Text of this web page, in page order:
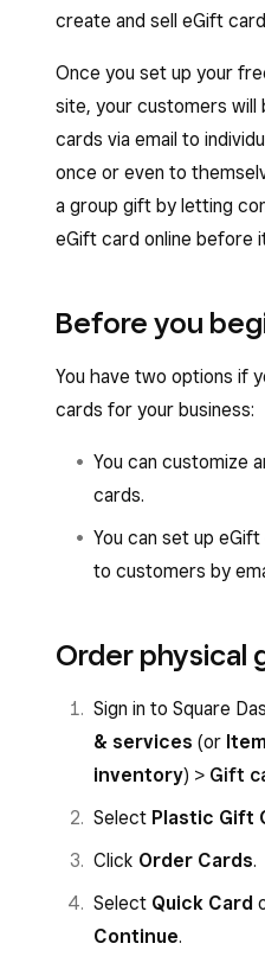
create and sell eGift
Once you set up your
site, your customers will
cards via email to
once or even to
a group gift by letting
eGift card online before
Before you
You have two options if
cards for your business:
You can customize
cards.
You can set up
to customers by
Order physical
Sign in to Square
& services (or
inventory) > Gift
Select Plastic Gift
Click Order Cards.
Select Quick Card
Continue.